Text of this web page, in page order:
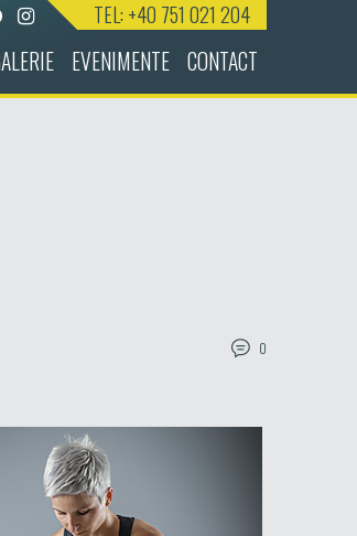
TEL: +40 751 021 204
EVENIMENTE CONTACT
0